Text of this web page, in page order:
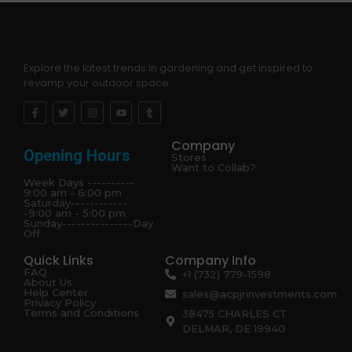
Explore the latest trends in gardening and get inspired to
revamp your outdoor space.
Opening Hours
Week Days ----------
9:00 am - 6:00 pm
Saturday------------
-9:00 am - 5:00 pm
Sunday---------------Day
Off
Company
Stores
Want to Collab?
Quick Links
FAQ
About Us
Help Center
Privacy Policy
Terms and Conditions
Company Info
+1 (732) 779-1598
sales@acpjrinvestments.com
38475 CHARLES CT
DELMAR, DE 19940